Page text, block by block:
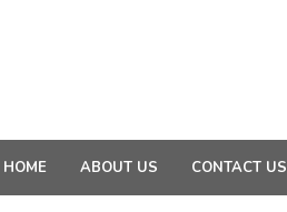
HOME ABOUT US CONTACT US